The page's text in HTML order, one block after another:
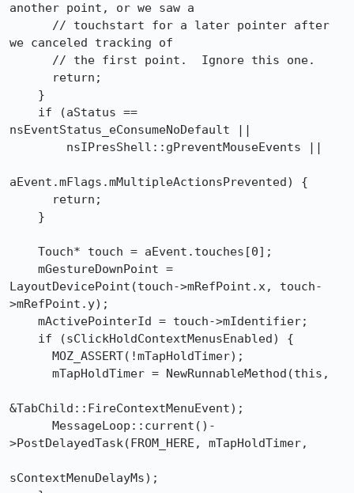
another point, or we saw a
we canceled tracking of
nsEventStatus_eConsumeNoDefault ||
aEvent.mFlags.mMultipleActionsPrevented) {
LayoutDevicePoint(touch->mRefPoint.x, touch-
>mRefPoint.y);
&TabChild::FireContextMenuEvent);
>PostDelayedTask(FROM_HERE, mTapHoldTimer,
sContextMenuDelayMs);